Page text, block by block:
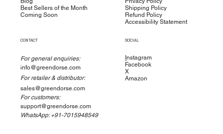
Best Sellers of the Month
Coming Soon
Shipping Policy
Refund Policy
Accessibility Statement
CONTACT
For general enquiries:
info@greendorse.com
For retailer & distributor:
sales@greendorse.com
For customers:
support@greendorse.com
WhatsApp: +91-7015948549
SOCIAL
Instagram
Facebook
X
Amazon